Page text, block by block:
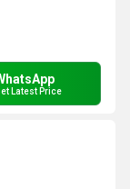
Latest Price